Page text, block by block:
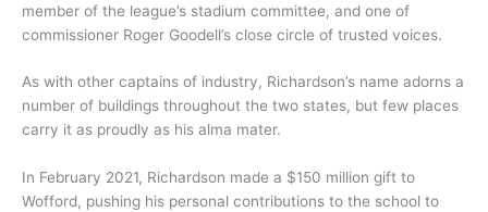
member of the league’s stadium committee, and one of
commissioner Roger Goodell’s close circle of trusted voices.
As with other captains of industry, Richardson’s name adorns a
number of buildings throughout the two states, but few places
carry it as proudly as his alma mater.
In February 2021, Richardson made a $150 million gift to
Wofford, pushing his personal contributions to the school to